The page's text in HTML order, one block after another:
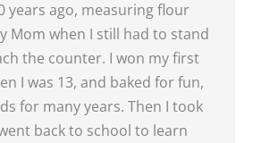
years ago, measuring flour
Mom when I still had to stand
the counter. I won my first
I was 13, and baked for fun,
for many years. Then I took
back to school to learn